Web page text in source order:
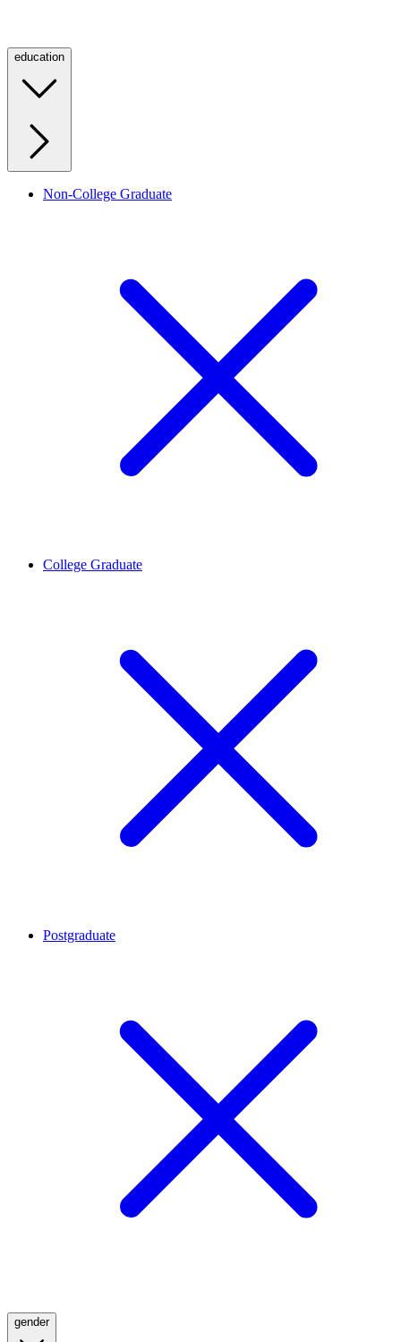
education
Non-College Graduate
College Graduate
Postgraduate
gender